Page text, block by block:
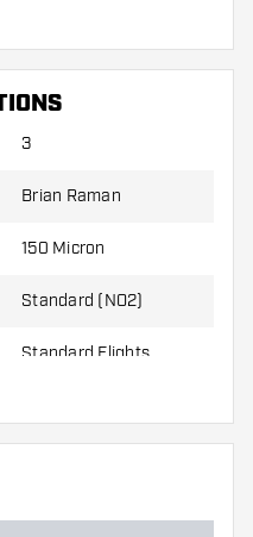
of flights and shafts
or broken
or thickness of
3
Brian Raman
150 Micron
Standard (NO2)
Standard Flights